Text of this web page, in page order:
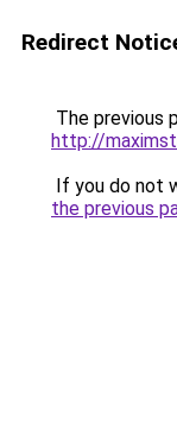
Redirect
The previous
http://
If you do not
the previous